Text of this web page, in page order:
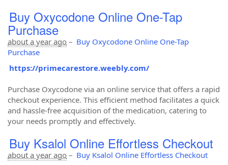
Buy Oxycodone Online One-Tap
Purchase
about a year ago – Buy Oxycodone Online One-Tap
Purchase
https://primecarestore.weebly.com/
Purchase Oxycodone via an online service that offers a rapid
checkout experience. This efficient method facilitates a quick
and hassle-free acquisition of the medication, catering to
your needs promptly and effectively.
Buy Ksalol Online Effortless Checkout
about a year ago – Buy Ksalol Online Effortless Checkout